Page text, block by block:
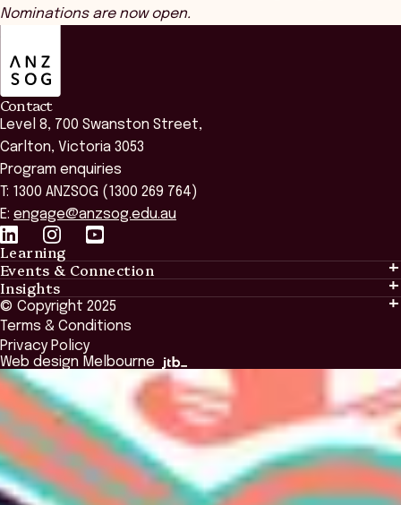
Nominations are now open.
Contact
Level 8, 700 Swanston Street,
Carlton, Victoria 3053
Program enquiries
T: 1300 ANZSOG (1300 269 764)
E: engage@anzsog.edu.au
Learning
Learning
Tailored Solutions
Global Initiatives
Browse All Programs & Courses
Events & Connection
Events & Connection
Alumni
National Regulators
Browse All Events
Insights
Insights
Insights Library
The Bridge
Academic Fellows Program
© Copyright 2025
Terms & Conditions
Privacy Policy
Web design Melbourne